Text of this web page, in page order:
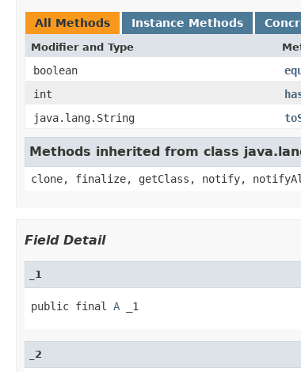
All Methods Instance Methods
Modifier and Type
boolean
int
java.lang.String
Methods inherited from class
clone, finalize, getClass, notify,
Field Detail
_1
public final A _1
_2